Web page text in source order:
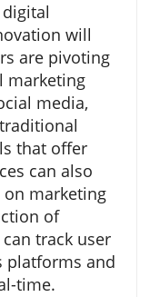
will
are pivoting
marketing
media,
that offer
can also
on marketing
of
track user
platforms and
time.